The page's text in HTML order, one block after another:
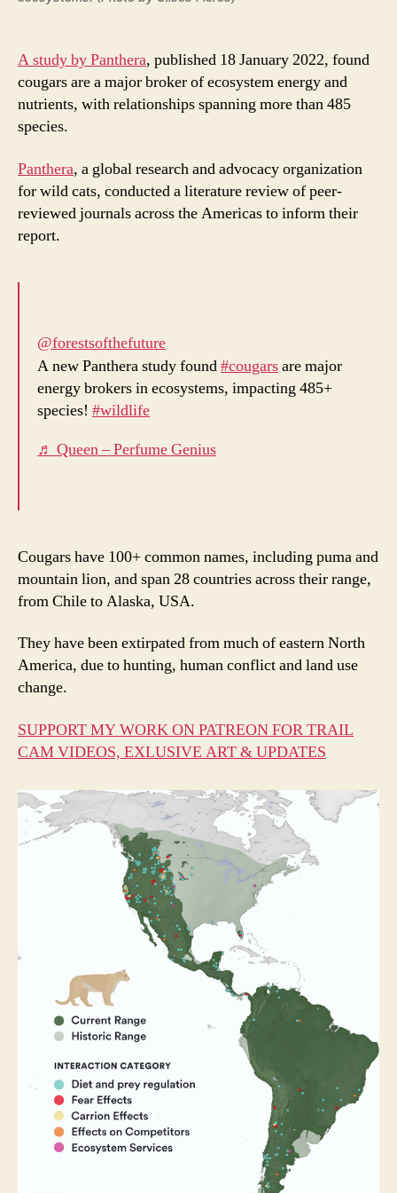
A study by Panthera, published 18 January 2022, found
cougars are a major broker of ecosystem energy and
nutrients, with relationships spanning more than 485
species.
Panthera, a global research and advocacy organization
for wild cats, conducted a literature review of peer-
reviewed journals across the Americas to inform their
report.
@forestsofthefuture
A new Panthera study found#cougarsare major
energy brokers in ecosystems, impacting 485+
species! #wildlife
♬ Queen – Perfume Genius
Cougars have 100+ common names, including puma and
mountain lion, and span 28 countries across their range,
from Chile to Alaska, USA.
They have been extirpated from much of eastern North
America, due to hunting, human conflict and land use
change.
SUPPORT MY WORK ON PATREON FOR TRAIL
CAM VIDEOS, EXLUSIVE ART & UPDATES